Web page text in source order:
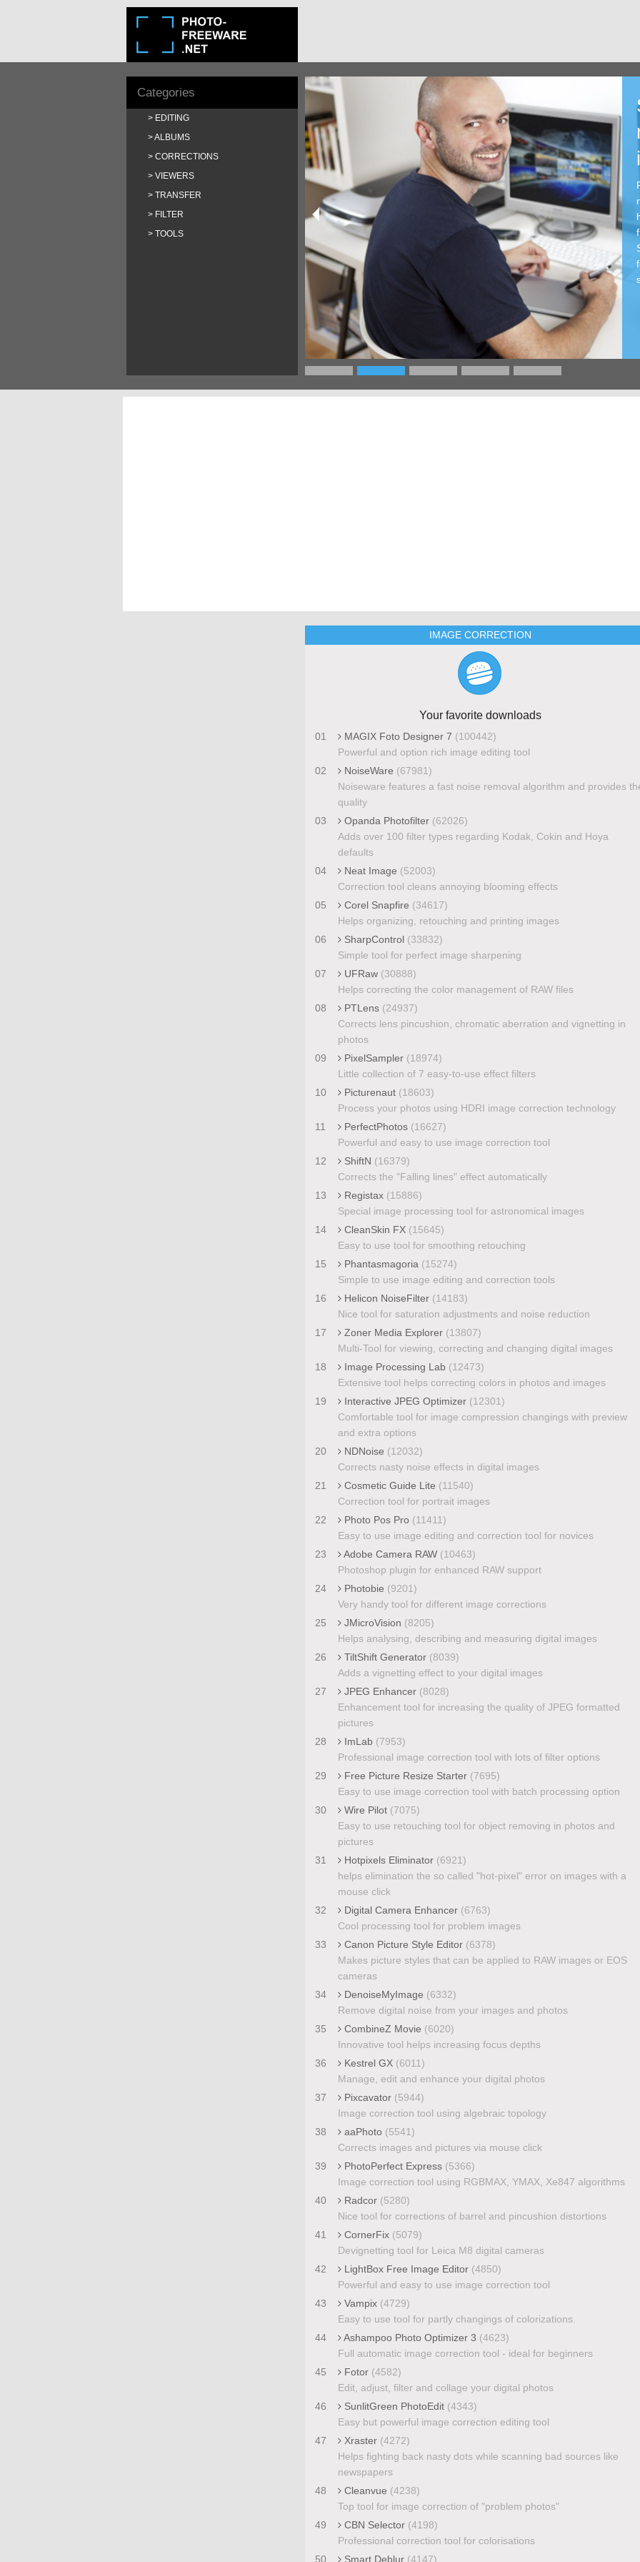
Categories
EDITING
ALBUMS
CORRECTIONS
VIEWERS
TRANSFER
FILTER
TOOLS
IMAGE CORRECTION
Your favorite downloads
01 MAGIX Foto Designer 7 (100442)
Powerful and option rich image editing tool
02
NoiseWare (67981)
Noiseware features a fast noise removal algorithm and provides
quality
03
Opanda Photofilter (62026)
Adds over 100 filter types regarding Kodak, Cokin and Hoya
defaults
04
Neat Image (52003)
Correction tool cleans annoying blooming effects
05
Corel Snapfire (34617)
Helps organizing, retouching and printing images
06
SharpControl (33832)
Simple tool for perfect image sharpening
07
UFRaw (30888)
Helps correcting the color management of RAW files
08
PTLens (24937)
Corrects lens pincushion, chromatic aberration and vignetting in
photos
09
PixelSampler (18974)
Little collection of 7 easy-to-use effect filters
10
Picturenaut (18603)
Process your photos using HDRI image correction technology
11
PerfectPhotos (16627)
Powerful and easy to use image correction tool
12
ShiftN (16379)
Corrects the "Falling lines" effect automatically
13
Registax (15886)
Special image processing tool for astronomical images
14
CleanSkin FX (15645)
Easy to use tool for smoothing retouching
15
Phantasmagoria (15274)
Simple to use image editing and correction tools
16
Helicon NoiseFilter (14183)
Nice tool for saturation adjustments and noise reduction
17
Zoner Media Explorer (13807)
Multi-Tool for viewing, correcting and changing digital images
18
Image Processing Lab (12473)
Extensive tool helps correcting colors in photos and images
19
Interactive JPEG Optimizer (12301)
Comfortable tool for image compression changings with preview
and extra options
20
NDNoise (12032)
Corrects nasty noise effects in digital images
21
Cosmetic Guide Lite (11540)
Correction tool for portrait images
22
Photo Pos Pro (11411)
Easy to use image editing and correction tool for novices
23
Adobe Camera RAW (10463)
Photoshop plugin for enhanced RAW support
24
Photobie (9201)
Very handy tool for different image corrections
25
JMicroVision (8205)
Helps analysing, describing and measuring digital images
26
TiltShift Generator (8039)
Adds a vignetting effect to your digital images
27
JPEG Enhancer (8028)
Enhancement tool for increasing the quality of JPEG formatted
pictures
28
ImLab (7953)
Professional image correction tool with lots of filter options
29
Free Picture Resize Starter (7695)
Easy to use image correction tool with batch processing option
30
Wire Pilot (7075)
Easy to use retouching tool for object removing in photos and
pictures
31
Hotpixels Eliminator (6921)
helps elimination the so called "hot-pixel" error on images with a
mouse click
32
Digital Camera Enhancer (6763)
Cool processing tool for problem images
33
Canon Picture Style Editor (6378)
Makes picture styles that can be applied to RAW images or EOS
cameras
34
DenoiseMyImage (6332)
Remove digital noise from your images and photos
35
CombineZ Movie (6020)
Innovative tool helps increasing focus depths
36
Kestrel GX (6011)
Manage, edit and enhance your digital photos
37
Pixcavator (5944)
Image correction tool using algebraic topology
38
aaPhoto (5541)
Corrects images and pictures via mouse click
39
PhotoPerfect Express (5366)
Image correction tool using RGBMAX, YMAX, Xe847 algorithms
40
Radcor (5280)
Nice tool for corrections of barrel and pincushion distortions
41
CornerFix (5079)
Devignetting tool for Leica M8 digital cameras
42
LightBox Free Image Editor (4850)
Powerful and easy to use image correction tool
43
Vampix (4729)
Easy to use tool for partly changings of colorizations.
44
Ashampoo Photo Optimizer 3 (4623)
Full automatic image correction tool - ideal for beginners
45
Fotor (4582)
Edit, adjust, filter and collage your digital photos
46
SunlitGreen PhotoEdit (4343)
Easy but powerful image correction editing tool
47
Xraster (4272)
Helps fighting back nasty dots while scanning bad sources like
newspapers
48
Cleanvue (4238)
Top tool for image correction of "problem photos"
49
CBN Selector (4198)
Professional correction tool for colorisations
50
Smart Deblur (4147)